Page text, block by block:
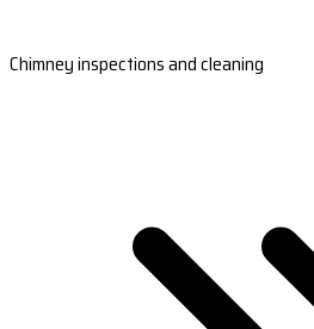
Chimney inspections and cleaning